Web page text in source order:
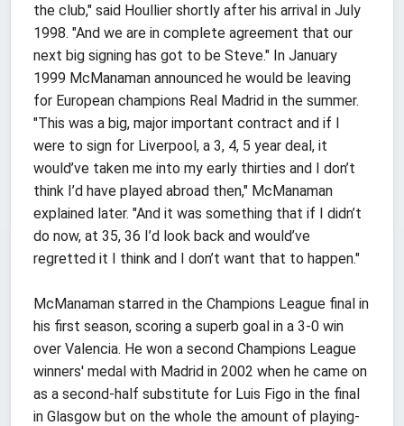
the club," said Houllier shortly after his arrival in July
1998. "And we are in complete agreement that our
next big signing has got to be Steve." In January
1999 McManaman announced he would be leaving
for European champions Real Madrid in the summer.
"This was a big, major important contract and if I
were to sign for Liverpool, a 3, 4, 5 year deal, it
would’ve taken me into my early thirties and I don’t
think I’d have played abroad then," McManaman
explained later. "And it was something that if I didn’t
do now, at 35, 36 I’d look back and would’ve
regretted it I think and I don’t want that to happen."
McManaman starred in the Champions League final in
his first season, scoring a superb goal in a 3-0 win
over Valencia. He won a second Champions League
winners' medal with Madrid in 2002 when he came on
as a second-half substitute for Luis Figo in the final
in Glasgow but on the whole the amount of playing-